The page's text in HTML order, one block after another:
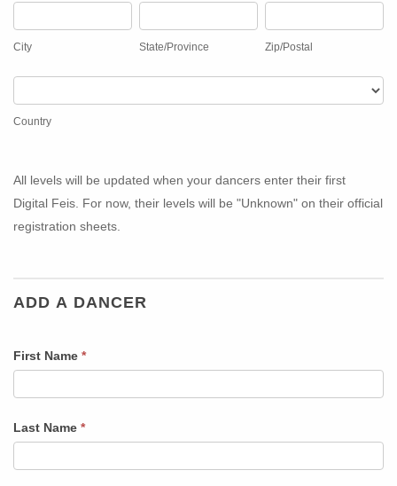
those
do
not
want
awards.)
(Optional
those
who
do
want
physical
awards.)
City State/Province Zip/Postal
Country
All levels will be updated when your dancers enter their first
Digital Feis. For now, their levels will be "Unknown" on their official
registration sheets.
ADD A DANCER
First Name *
Last Name *